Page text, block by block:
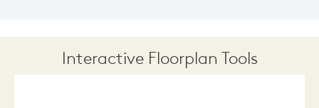
Interactive Floorplan Tools